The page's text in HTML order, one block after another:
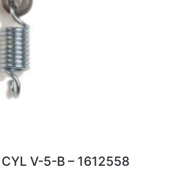
CYL V-5-B – 1612558